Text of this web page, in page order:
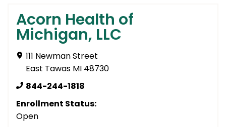
Acorn Health of
Michigan, LLC
111 Newman Street
East Tawas MI 48730
844-244-1818
Enrollment Status:
Open